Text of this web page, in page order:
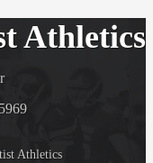
Athletics
Athletics